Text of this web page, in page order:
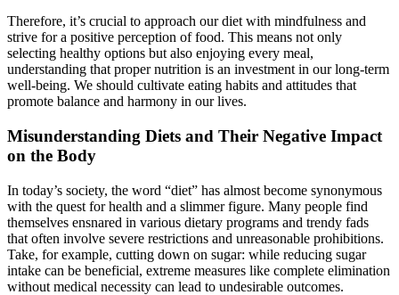
Therefore, it’s crucial to approach our diet with mindfulness and
strive for a positive perception of food. This means not only
selecting healthy options but also enjoying every meal,
understanding that proper nutrition is an investment in our long-term
well-being. We should cultivate eating habits and attitudes that
promote balance and harmony in our lives.
Misunderstanding Diets and Their Negative Impact
on the Body
In today’s society, the word “diet” has almost become synonymous
with the quest for health and a slimmer figure. Many people find
themselves ensnared in various dietary programs and trendy fads
that often involve severe restrictions and unreasonable prohibitions.
Take, for example, cutting down on sugar: while reducing sugar
intake can be beneficial, extreme measures like complete elimination
without medical necessity can lead to undesirable outcomes.